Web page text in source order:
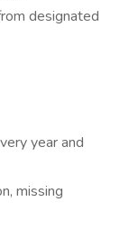
designated
year and
missing